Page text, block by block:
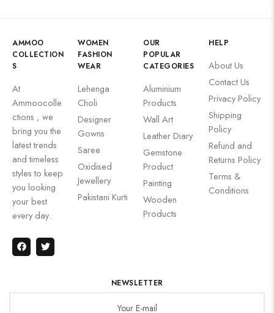
AMMOO
COLLECTION
S
At
Ammoocolle
ctions , we
bring you the
latest trends
and timeless
styles to keep
you looking
your best
every day.
WOMEN
FASHION
WEAR
Lehenga
Choli
Designer
Gowns
Saree
Oxidised
Jewellery
Pakistani Kurti
OUR
POPULAR
CATEGORIES
Aluminium
Products
Wall Art
Leather Diary
Gemstone
Product
Painting
Wooden
Products
HELP
About Us
Contact Us
Privacy Policy
Shipping
Policy
Refund and
Returns Policy
Terms &
Conditions
NEWSLETTER